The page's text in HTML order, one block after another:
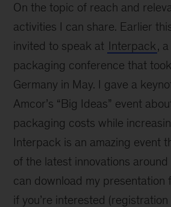
On the topic of reach and
activities I can share. Earlier
invited to speak at Interpack,
packaging conference that
Germany in May. I gave a
Amcor’s “Big Ideas” event
packaging costs while
Interpack is an amazing event
of the latest innovations around
can download my presentation
if you’re interested